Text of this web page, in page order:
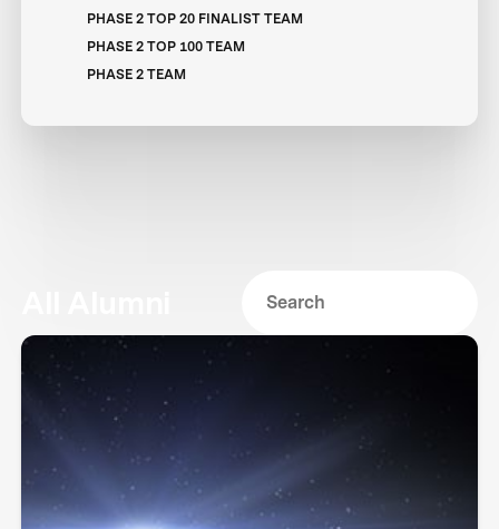
PHASE 2 TOP 20 FINALIST TEAM
PHASE 2 TOP 100 TEAM
PHASE 2 TEAM